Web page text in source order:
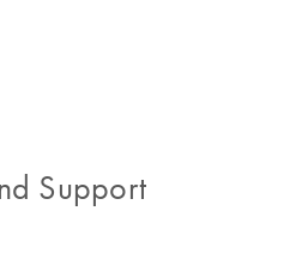
Support